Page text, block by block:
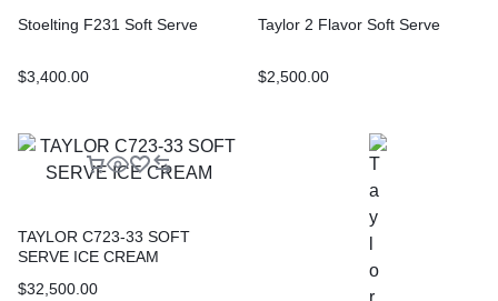
Stoelting F231 Soft Serve
$3,400.00
Taylor 2 Flavor Soft Serve
$2,500.00
TAYLOR C723-33 SOFT
SERVE ICE CREAM
$32,500.00